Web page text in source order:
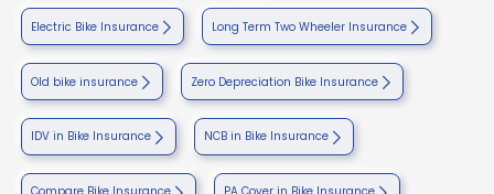
Electric Bike Insurance Long Term Two Wheeler Insurance
Old bike insurance Zero Depreciation Bike Insurance
IDV in Bike Insurance NCB in Bike Insurance